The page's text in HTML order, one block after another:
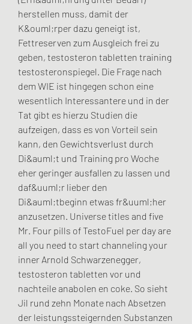
herstellen muss, damit der
K&ouml;rper dazu geneigt ist,
Fettreserven zum Ausgleich frei zu
geben, testosteron tabletten training
testosteronspiegel. Die Frage nach
dem WIE ist hingegen schon eine
wesentlich Interessantere und in der
Tat gibt es hierzu Studien die
aufzeigen, dass es von Vorteil sein
kann, den Gewichtsverlust durch
Di&auml;t und Training pro Woche
eher geringer ausfallen zu lassen und
daf&uuml;r lieber den
Di&auml;tbeginn etwas fr&uuml;her
anzusetzen. Universe titles and five
Mr. Four pills of TestoFuel per day are
all you need to start channeling your
inner Arnold Schwarzenegger,
testosteron tabletten vor und
nachteile anabolen en coke. So sieht
Jil rund zehn Monate nach Absetzen
der leistungssteigernden Substanzen